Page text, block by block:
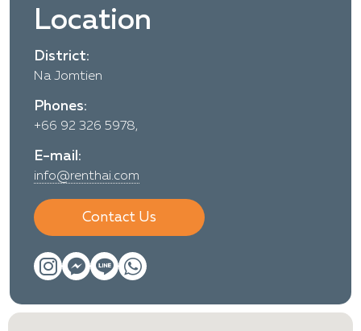
Location
District:
Na Jomtien
Phones:
+66 92 326 5978,
E-mail:
info@renthai.com
Contact Us